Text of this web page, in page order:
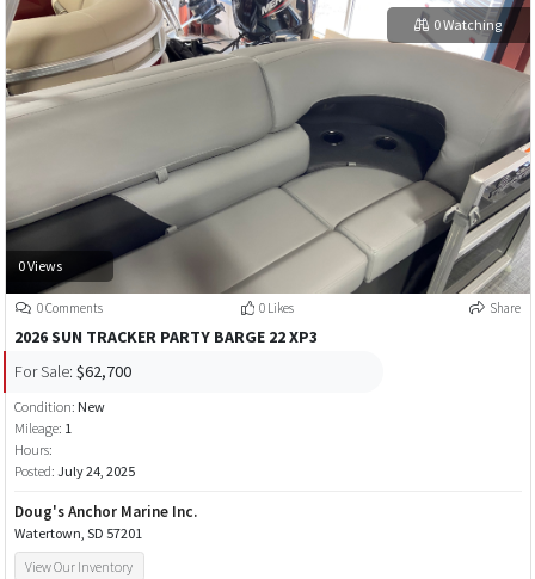
0 Views
0 Watching
0 Comments 0 Likes Share
2026 SUN TRACKER PARTY BARGE 22 XP3
For Sale: $62,700
Condition: New
Mileage: 1
Hours:
Posted: July 24, 2025
Doug's Anchor Marine Inc.
Watertown, SD 57201
View Our Inventory